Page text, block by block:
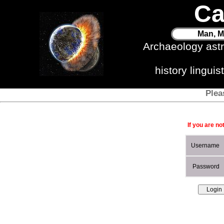
Man,
Archaeology
history
If you are
Username
Password